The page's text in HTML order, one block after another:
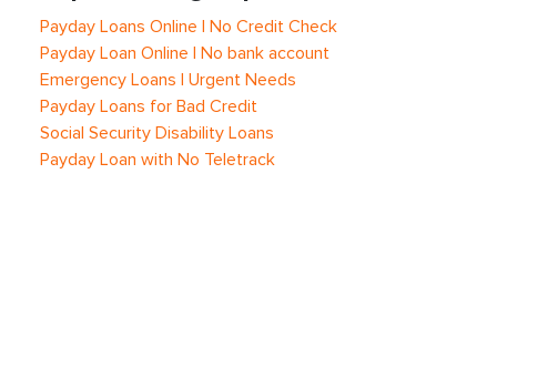
Payday Loans Online | No Credit Check
Payday Loan Online | No bank account
Emergency Loans | Urgent Needs
Payday Loans for Bad Credit
Social Security Disability Loans
Payday Loan with No Teletrack